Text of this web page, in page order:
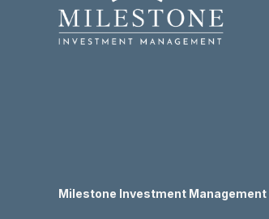
Milestone Investment Management